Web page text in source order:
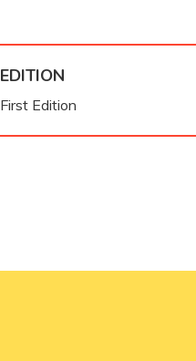
EDITION
First Edition